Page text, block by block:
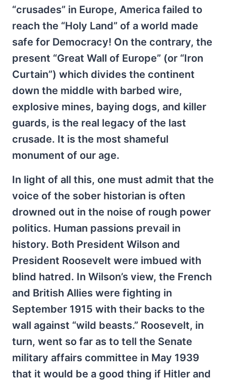
“crusades” in Europe, America failed to
reach the “Holy Land” of a world made
safe for Democracy! On the contrary, the
present “Great Wall of Europe” (or “Iron
Curtain”) which divides the continent
down the middle with barbed wire,
explosive mines, baying dogs, and killer
guards, is the real legacy of the last
crusade. It is the most shameful
monument of our age.
In light of all this, one must admit that the
voice of the sober historian is often
drowned out in the noise of rough power
politics. Human passions prevail in
history. Both President Wilson and
President Roosevelt were imbued with
blind hatred. In Wilson’s view, the French
and British Allies were fighting in
September 1915 with their backs to the
wall against “wild beasts.” Roosevelt, in
turn, went so far as to tell the Senate
military affairs committee in May 1939
that it would be a good thing if Hitler and